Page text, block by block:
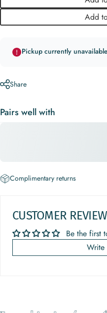
Add
Pickup currently
Share
Pairs well with
Complimentary returns
CUSTOMER
Be the first
Write